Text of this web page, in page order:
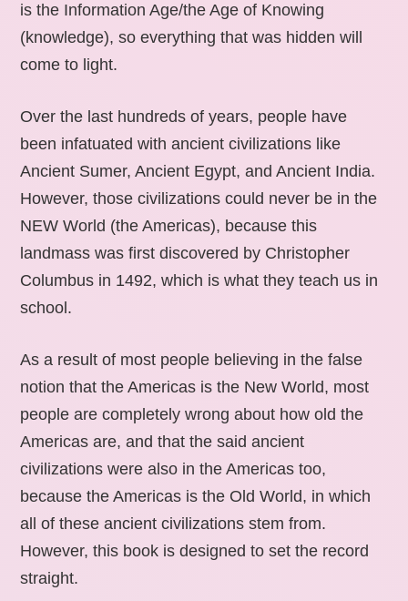
is the Information Age/the Age of Knowing
(knowledge), so everything that was hidden will
come to light.
Over the last hundreds of years, people have
been infatuated with ancient civilizations like
Ancient Sumer, Ancient Egypt, and Ancient India.
However, those civilizations could never be in the
NEW World (the Americas), because this
landmass was first discovered by Christopher
Columbus in 1492, which is what they teach us in
school.
As a result of most people believing in the false
notion that the Americas is the New World, most
people are completely wrong about how old the
Americas are, and that the said ancient
civilizations were also in the Americas too,
because the Americas is the Old World, in which
all of these ancient civilizations stem from.
However, this book is designed to set the record
straight.